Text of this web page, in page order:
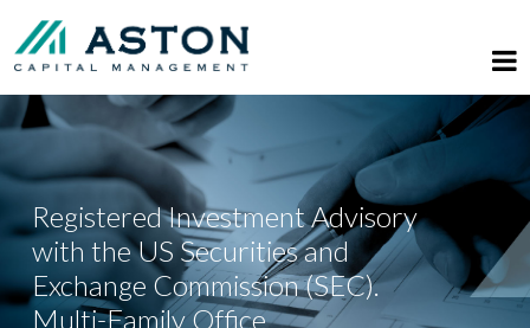
Registered Investment Advisory
with the US Securities and
Exchange Commission (SEC).
Multi-Family Office